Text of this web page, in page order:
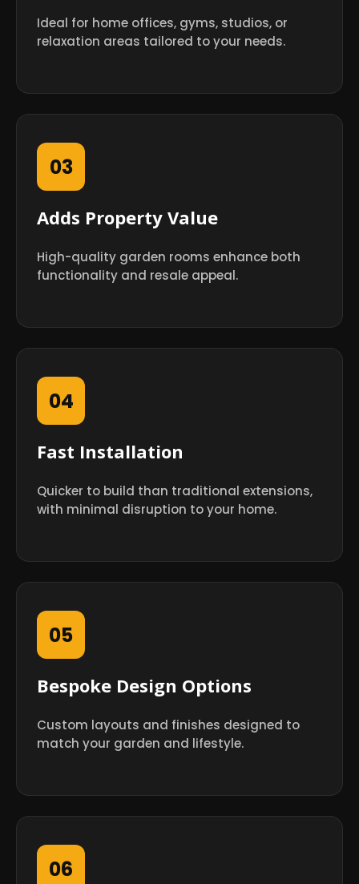
Ideal for home offices, gyms, studios, or
relaxation areas tailored to your needs.
03
Adds Property Value
High-quality garden rooms enhance both
functionality and resale appeal.
04
Fast Installation
Quicker to build than traditional extensions,
with minimal disruption to your home.
05
Bespoke Design Options
Custom layouts and finishes designed to
match your garden and lifestyle.
06